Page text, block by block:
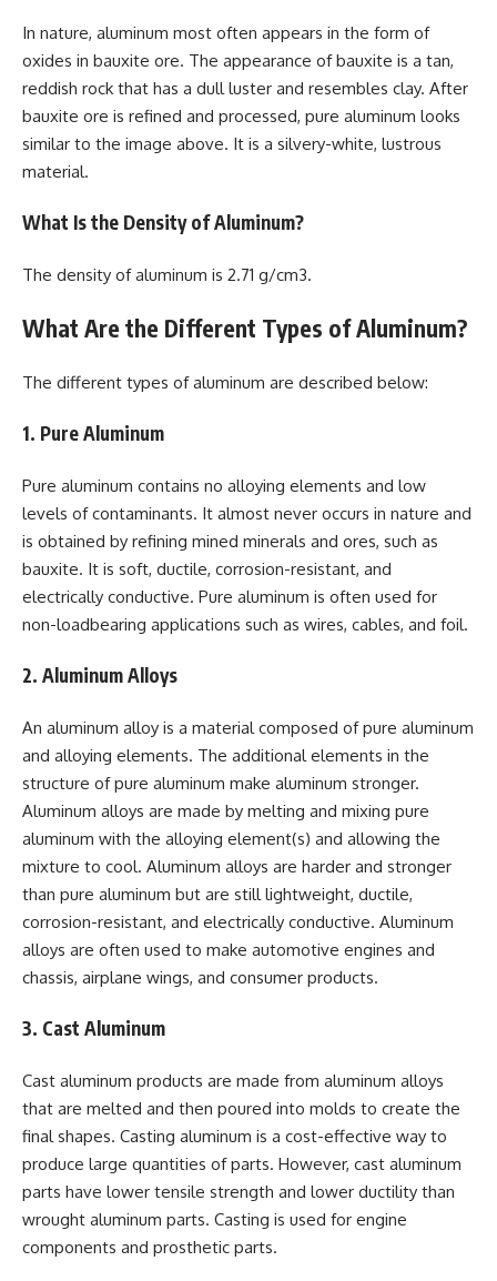
In nature, aluminum most often appears in the form of
oxides in bauxite ore. The appearance of bauxite is a tan,
reddish rock that has a dull luster and resembles clay. After
bauxite ore is refined and processed, pure aluminum looks
similar to the image above. It is a silvery-white, lustrous
material.
What Is the Density of Aluminum?
The density of aluminum is 2.71 g/cm3.
What Are the Different Types of Aluminum?
The different types of aluminum are described below:
1. Pure Aluminum
Pure aluminum contains no alloying elements and low
levels of contaminants. It almost never occurs in nature and
is obtained by refining mined minerals and ores, such as
bauxite. It is soft, ductile, corrosion-resistant, and
electrically conductive. Pure aluminum is often used for
non-loadbearing applications such as wires, cables, and foil.
2. Aluminum Alloys
An aluminum alloy is a material composed of pure aluminum
and alloying elements. The additional elements in the
structure of pure aluminum make aluminum stronger.
Aluminum alloys are made by melting and mixing pure
aluminum with the alloying element(s) and allowing the
mixture to cool. Aluminum alloys are harder and stronger
than pure aluminum but are still lightweight, ductile,
corrosion-resistant, and electrically conductive. Aluminum
alloys are often used to make automotive engines and
chassis, airplane wings, and consumer products.
3. Cast Aluminum
Cast aluminum products are made from aluminum alloys
that are melted and then poured into molds to create the
final shapes. Casting aluminum is a cost-effective way to
produce large quantities of parts. However, cast aluminum
parts have lower tensile strength and lower ductility than
wrought aluminum parts. Casting is used for engine
components and prosthetic parts.